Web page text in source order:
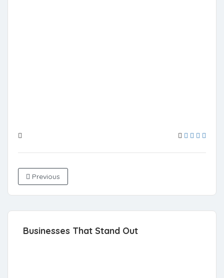
Previous
Businesses That Stand Out